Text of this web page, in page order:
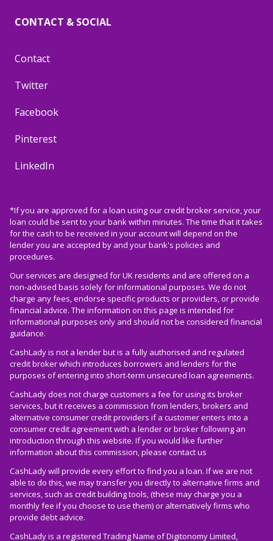
CONTACT & SOCIAL
Contact
Twitter
Facebook
Pinterest
LinkedIn
*If you are approved for a loan using our credit broker service, your
loan could be sent to your bank within minutes. The time that it takes
for the cash to be received in your account will depend on the
lender you are accepted by and your bank's policies and
procedures.
Our services are designed for UK residents and are offered on a
non-advised basis solely for informational purposes. We do not
charge any fees, endorse specific products or providers, or provide
financial advice. The information on this page is intended for
informational purposes only and should not be considered financial
guidance.
CashLady is not a lender but is a fully authorised and regulated
credit broker which introduces borrowers and lenders for the
purposes of entering into short-term unsecured loan agreements.
CashLady does not charge customers a fee for using its broker
services, but it receives a commission from lenders, brokers and
alternative consumer credit providers if a customer enters into a
consumer credit agreement with a lender or broker following an
introduction through this website. If you would like further
information about this commission, please contact us
CashLady will provide every effort to find you a loan. If we are not
able to do this, we may transfer you directly to alternative firms and
services, such as credit building tools, (these may charge you a
monthly fee if you choose to use them) or alternatively firms who
provide debt advice.
CashLady is a registered Trading Name of Digitonomy Limited,